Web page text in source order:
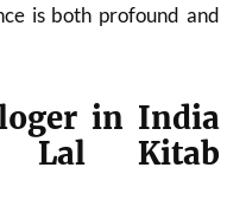
is both profound and
in India
Lal Kitab